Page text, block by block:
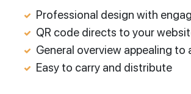
Professional design with
QR code directs to your
General overview appealing to
Easy to carry and distribute